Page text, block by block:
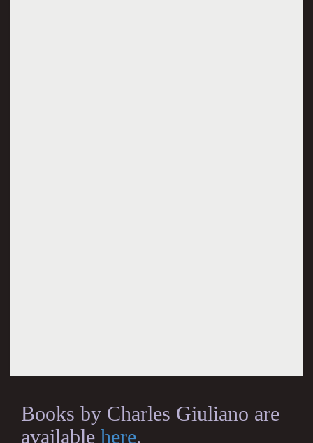
Books by Charles Giuliano are
available here.